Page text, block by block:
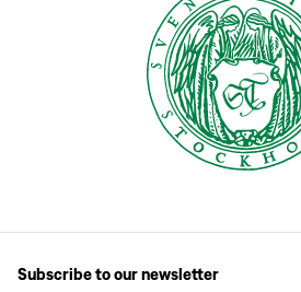
Subscribe to our newsletter